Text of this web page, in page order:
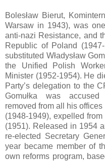
Bolesław Bierut,
Warsaw in 1943), was
anti-nazi Resistance, and
Republic of Poland
substituted Władysław
the Unified Polish
Minister (1952-1954). He
Party’s delegation to the
Gomułka was accused
removed from all his offices
(1948-1949), expelled
(1951). Released in 1954
re-elected Secretary
year became member of
own reforms program,